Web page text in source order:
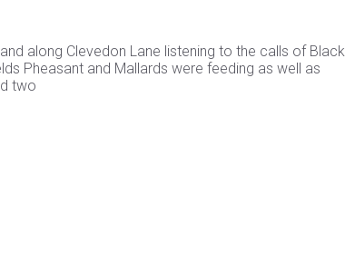
along Clevedon Lane listening to the calls of
Pheasant and Mallards were feeding as well as
two